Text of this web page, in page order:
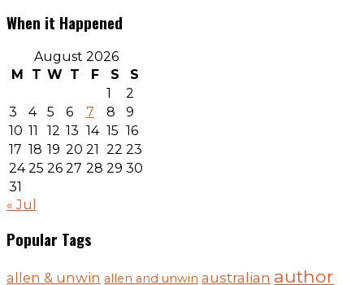
When it Happened
August 2026
M
T W T F S
S
1
2
3
4 5 6 7 8
9
10 11 12 13 14 15 16
17 18 19 20 21 22 23
24 25 26 27 28 29 30
31
« Jul
Popular Tags
allen & unwin allen and unwin australian author